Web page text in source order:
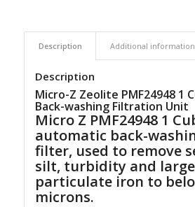
Description Additional information
Description
Micro-Z Zeolite PMF24948 1
Back-washing Filtration Unit
Micro Z PMF24948 1
automatic back-
filter, used to remove
silt, turbidity and
particulate iron to
microns.